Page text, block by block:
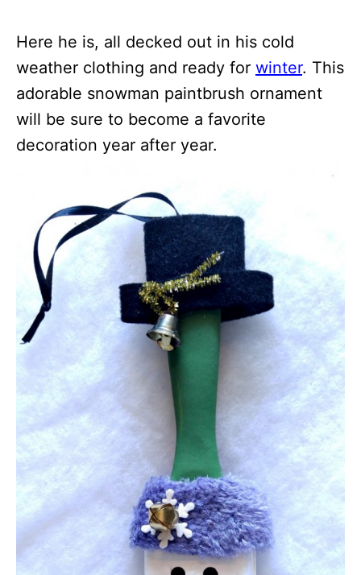
Here he is, all decked out in his cold
weather clothing and ready for winter. This
adorable snowman paintbrush ornament
will be sure to become a favorite
decoration year after year.